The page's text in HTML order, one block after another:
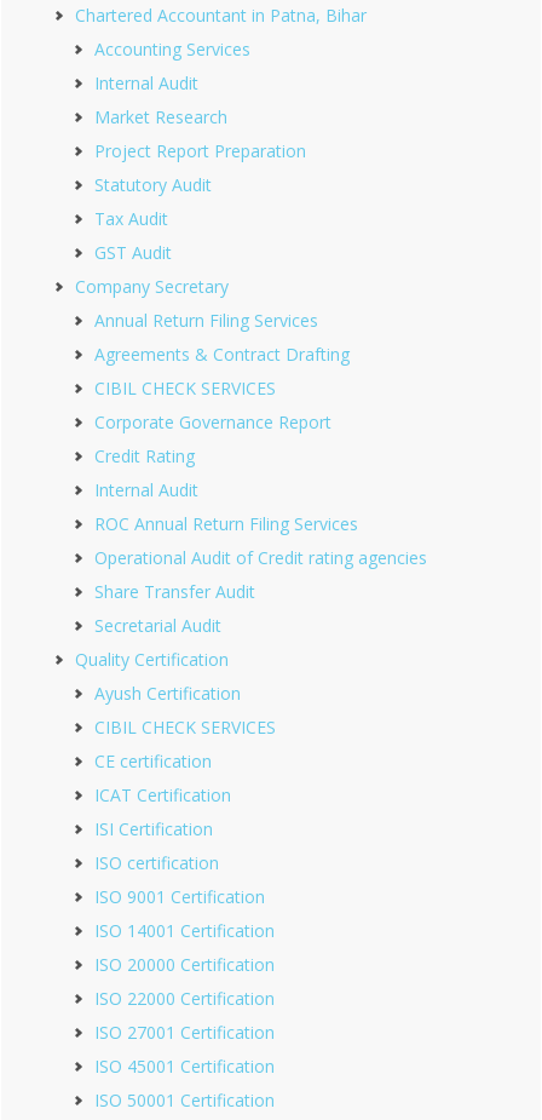
Chartered Accountant in Patna, Bihar
Accounting Services
Internal Audit
Market Research
Project Report Preparation
Statutory Audit
Tax Audit
GST Audit
Company Secretary
Annual Return Filing Services
Agreements & Contract Drafting
CIBIL CHECK SERVICES
Corporate Governance Report
Credit Rating
Internal Audit
ROC Annual Return Filing Services
Operational Audit of Credit rating agencies
Share Transfer Audit
Secretarial Audit
Quality Certification
Ayush Certification
CIBIL CHECK SERVICES
CE certification
ICAT Certification
ISI Certification
ISO certification
ISO 9001 Certification
ISO 14001 Certification
ISO 20000 Certification
ISO 22000 Certification
ISO 27001 Certification
ISO 45001 Certification
ISO 50001 Certification